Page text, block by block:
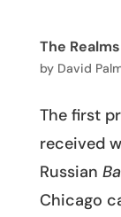
The
by David
The first
received
Russian
Chicago